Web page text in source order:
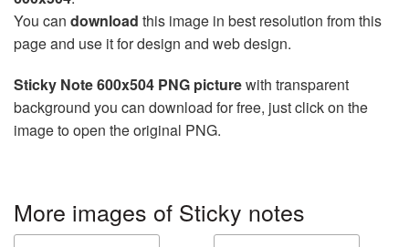
You can download this image in best resolution from this
page and use it for design and web design.
Sticky Note 600x504 PNG picturewith transparent
background you can download for free, just click on the
image to open the original PNG.
More images of Sticky notes